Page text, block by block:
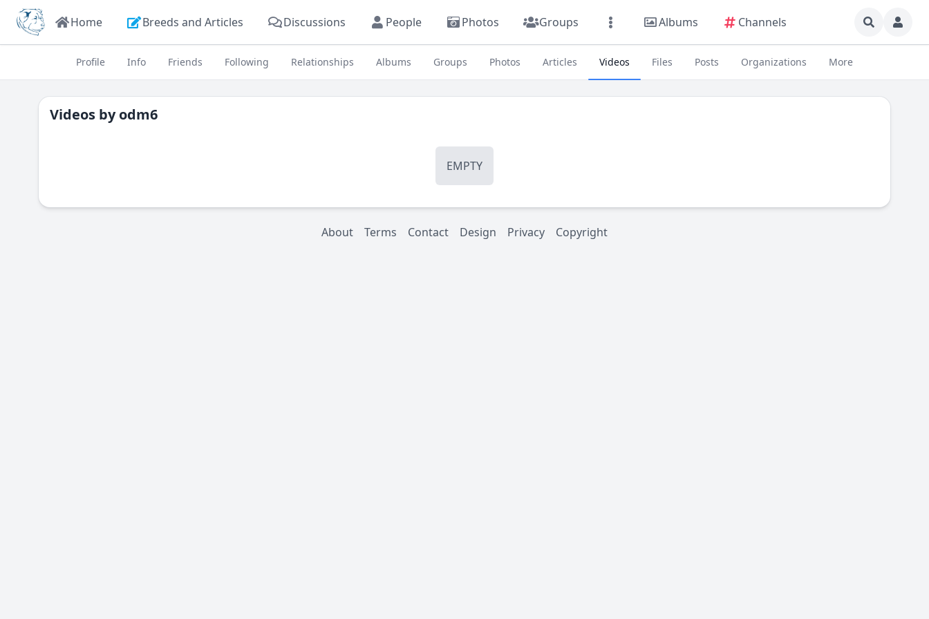
Home Breeds and Articles Discussions People Photos Groups Albums Channels
Profile Info Friends Following Relationships Albums Groups Photos Articles Videos Files Posts Organizations More
Videos byodm6
EMPTY
About Terms Contact Design Privacy Copyright